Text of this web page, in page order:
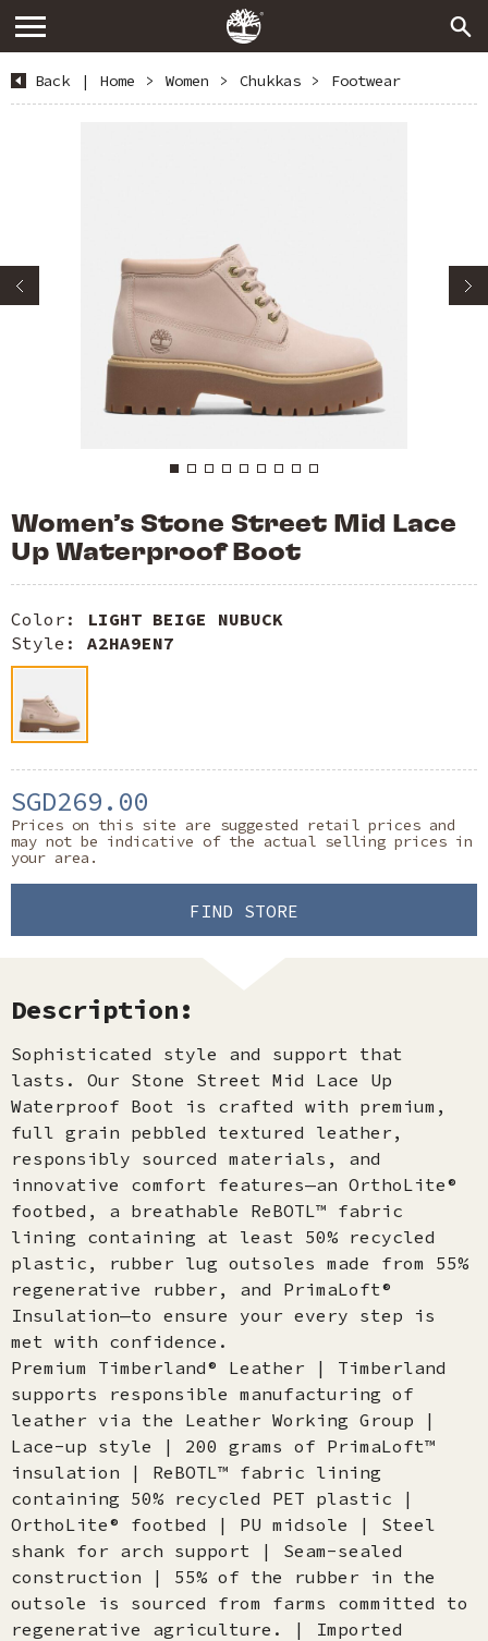
Back | Home > Women > Chukkas > Footwear
Women’s Stone Street Mid Lace
Up Waterproof Boot
Color: LIGHT BEIGE NUBUCK
Style: A2HA9EN7
SGD269.00
Prices on this site are suggested retail prices and
may not be indicative of the actual selling prices in
your area.
FIND STORE
Description:
Sophisticated style and support that
lasts. Our Stone Street Mid Lace Up
Waterproof Boot is crafted with premium,
full grain pebbled textured leather,
responsibly sourced materials, and
innovative comfort features—an OrthoLite®
footbed, a breathable ReBOTL™ fabric
lining containing at least 50% recycled
plastic, rubber lug outsoles made from 55%
regenerative rubber, and PrimaLoft®
Insulation—to ensure your every step is
met with confidence.
Premium Timberland® Leather | Timberland
supports responsible manufacturing of
leather via the Leather Working Group |
Lace-up style | 200 grams of PrimaLoft™
insulation | ReBOTL™ fabric lining
containing 50% recycled PET plastic |
OrthoLite® footbed | PU midsole | Steel
shank for arch support | Seam-sealed
construction | 55% of the rubber in the
outsole is sourced from farms committed to
regenerative agriculture. | Imported